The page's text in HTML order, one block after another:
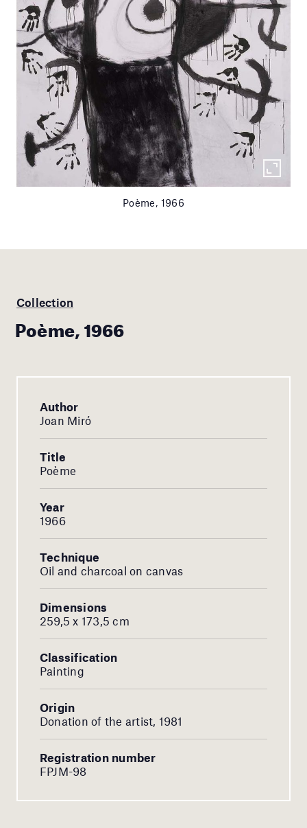
Poème, 1966
Collection
Poème, 1966
Author
Joan Miró
Title
Poème
Year
1966
Technique
Oil and charcoal on canvas
Dimensions
259,5 x 173,5 cm
Classification
Painting
Origin
Donation of the artist, 1981
Registration number
FPJM-98